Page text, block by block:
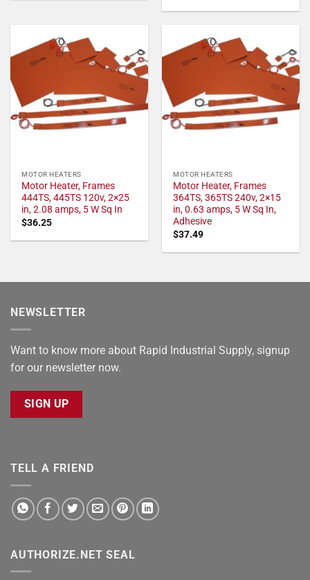
MOTOR HEATERS
Motor Heater, Frames
444TS, 445TS 120v, 2×25
in, 2.08 amps, 5 W Sq In
$36.25
MOTOR HEATERS
Motor Heater, Frames
364TS, 365TS 240v, 2×15
in, 0.63 amps, 5 W Sq In,
Adhesive
$37.49
NEWSLETTER
Want to know more about Rapid Industrial Supply, signup
for our newsletter now.
SIGN UP
TELL A FRIEND
AUTHORIZE.NET SEAL